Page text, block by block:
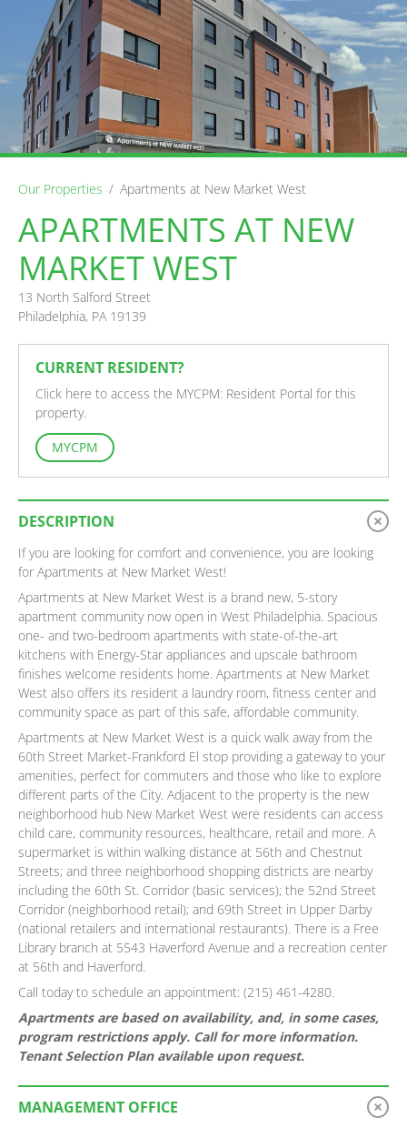
Our Properties / Apartments at New Market West
APARTMENTS AT NEW
MARKET WEST
13 North Salford Street
Philadelphia, PA 19139
CURRENT RESIDENT?
Click here to access the MYCPM: Resident Portal for this
property.
MYCPM
DESCRIPTION
If you are looking for comfort and convenience, you are looking
for Apartments at New Market West!
Apartments at New Market West is a brand new, 5-story
apartment community now open in West Philadelphia. Spacious
one- and two-bedroom apartments with state-of-the-art
kitchens with Energy-Star appliances and upscale bathroom
finishes welcome residents home. Apartments at New Market
West also offers its resident a laundry room, fitness center and
community space as part of this safe, affordable community.
Apartments at New Market West is a quick walk away from the
60th Street Market-Frankford El stop providing a gateway to your
amenities, perfect for commuters and those who like to explore
different parts of the City. Adjacent to the property is the new
neighborhood hub New Market West were residents can access
child care, community resources, healthcare, retail and more. A
supermarket is within walking distance at 56th and Chestnut
Streets; and three neighborhood shopping districts are nearby
including the 60th St. Corridor (basic services); the 52nd Street
Corridor (neighborhood retail); and 69th Street in Upper Darby
(national retailers and international restaurants). There is a Free
Library branch at 5543 Haverford Avenue and a recreation center
at 56th and Haverford.
Call today to schedule an appointment: (215) 461-4280.
Apartments are based on availability, and, in some cases,
program restrictions apply. Call for more information.
Tenant Selection Plan available upon request.
MANAGEMENT OFFICE